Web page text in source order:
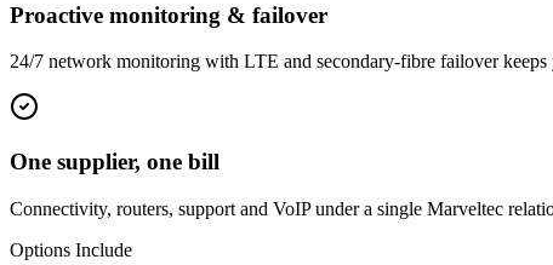
Proactive monitoring & failover
24/7 network monitoring with LTE and secondary-fibre failover
One supplier, one bill
Connectivity, routers, support and VoIP under a single Marveltec
Options Include